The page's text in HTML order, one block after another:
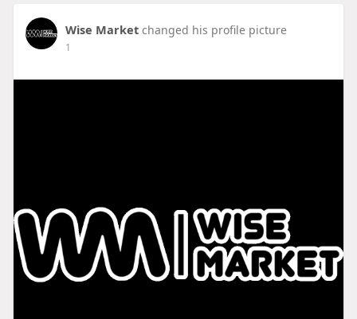
Wise Market changed his profile picture
1